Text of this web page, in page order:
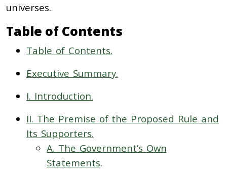
universes.
Table of Contents
Table of Contents.
Executive Summary.
I. Introduction.
II. The Premise of the Proposed Rule and
Its Supporters.
A. The Government’s Own
Statements.